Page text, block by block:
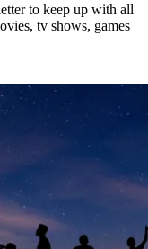
to keep up with all
tv shows, games